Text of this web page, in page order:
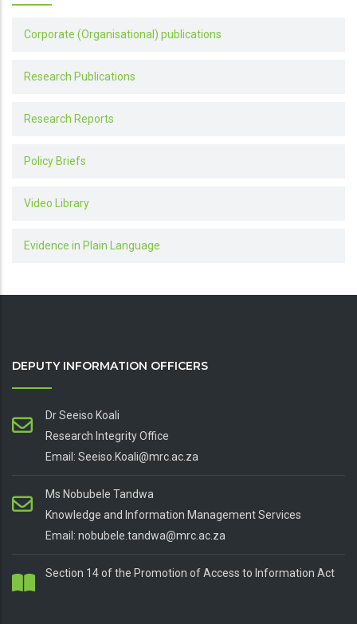
Corporate (Organisational) publications
Research Publications
Research Reports
Policy Briefs
Video Library
Evidence in Plain Language
DEPUTY INFORMATION OFFICERS
Dr Seeiso Koali
Research Integrity Office
Email: Seeiso.Koali@mrc.ac.za
Ms Nobubele Tandwa
Knowledge and Information Management Services
Email: nobubele.tandwa@mrc.ac.za
Section 14 of the Promotion of Access to Information Act